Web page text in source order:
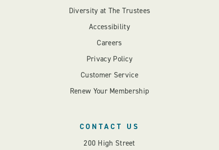
Diversity at The Trustees
Accessibility
Careers
Privacy Policy
Customer Service
Renew Your Membership
CONTACT US
200 High Street